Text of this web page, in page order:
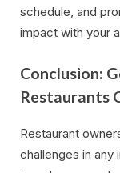
schedule, and
impact with your
Conclusion:
Restaurants
Restaurant
challenges in